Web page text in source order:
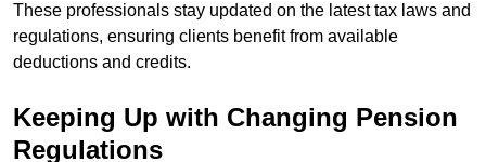
These professionals stay updated on the latest tax laws and
regulations, ensuring clients benefit from available
deductions and credits.
Keeping Up with Changing Pension
Regulations